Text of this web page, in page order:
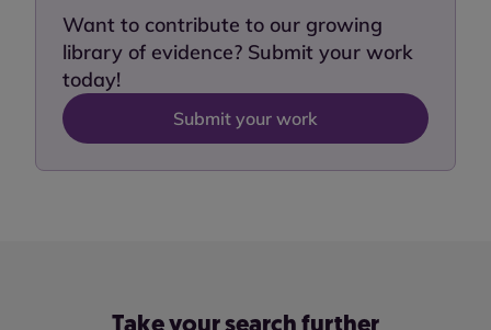
Want to contribute to our growing
library of evidence? Submit your work
today!
Submit your work